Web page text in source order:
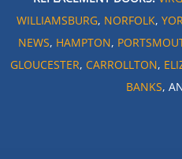
WILLIAMSBURG, NORFOLK,
NEWS, HAMPTON,
GLOUCESTER, CARROLLTON,
BANKS,